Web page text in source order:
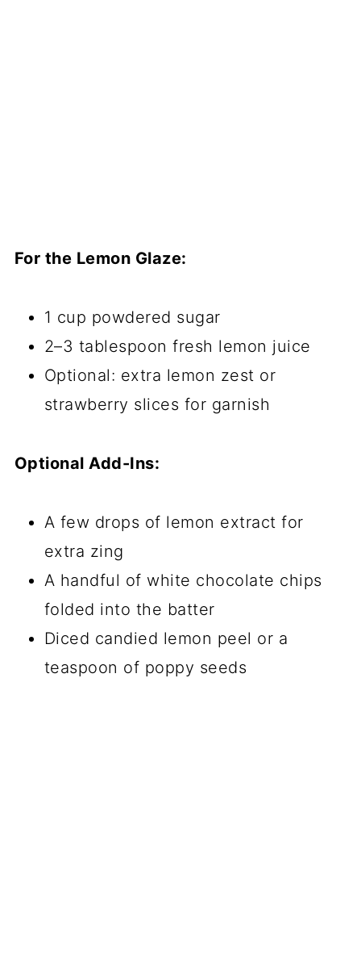
For the Lemon Glaze:
1 cup powdered sugar
2–3 tablespoon fresh lemon juice
Optional: extra lemon zest or
strawberry slices for garnish
Optional Add-Ins:
A few drops of lemon extract for
extra zing
A handful of white chocolate chips
folded into the batter
Diced candied lemon peel or a
teaspoon of poppy seeds